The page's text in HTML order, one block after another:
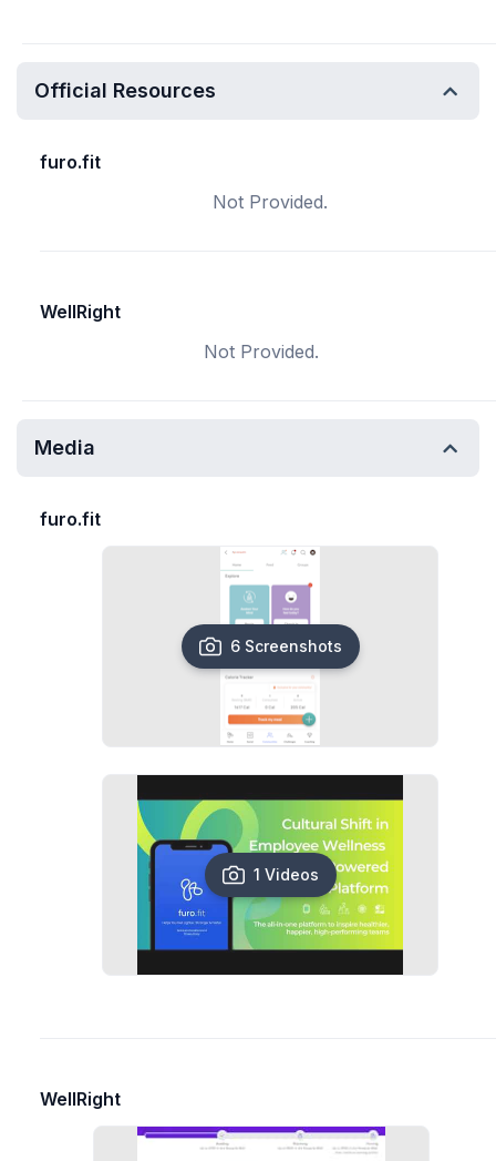
Official Resources
furo.fit
Not Provided.
WellRight
Not Provided.
Media
furo.fit
6 Screenshots
1 Videos
WellRight